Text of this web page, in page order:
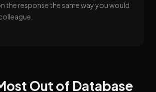
the response the same way you would
Out of Database